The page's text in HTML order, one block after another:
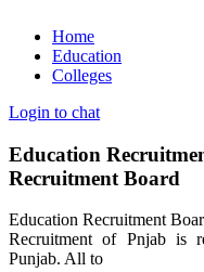
Home
Education
Colleges
Login to chat
Education
Recruitment Board
Education Recruitment
Recruitment of Pnjab is
Punjab. All to